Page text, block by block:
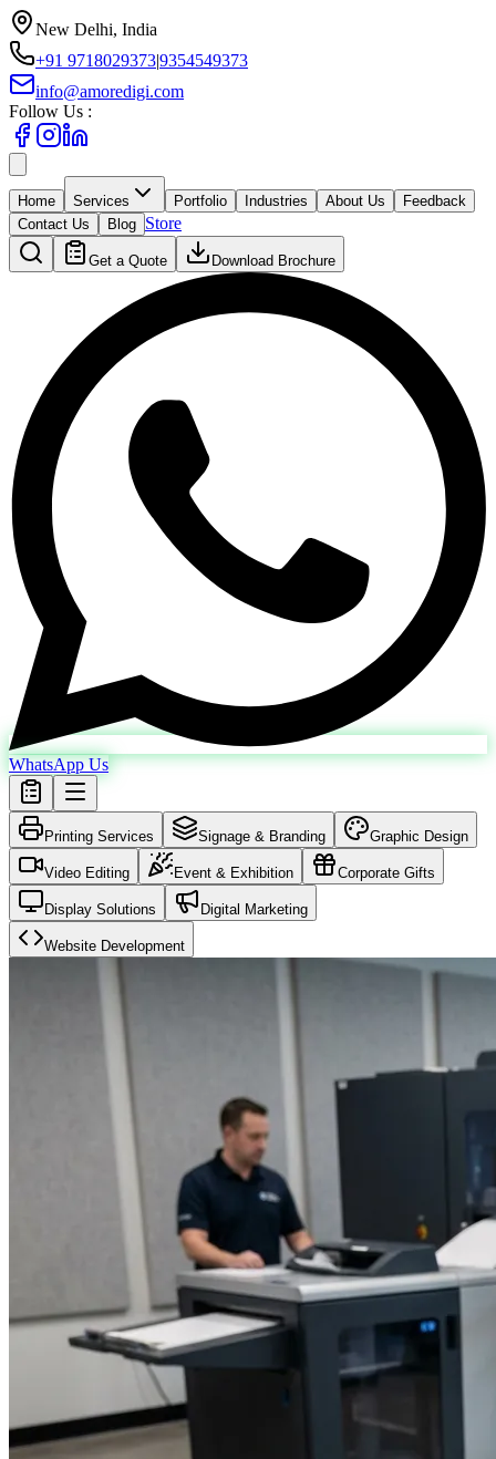
New Delhi, India
+91 9718029373|9354549373
info@amoredigi.com
Follow Us :
Home Services Portfolio Industries About Us
Feedback
Contact Us
Blog Store
Get a Quote Download Brochure
WhatsApp Us
Printing Services Signage & Branding Graphic Design
Video Editing Event & Exhibition Corporate Gifts
Display Solutions Digital Marketing
Website Development